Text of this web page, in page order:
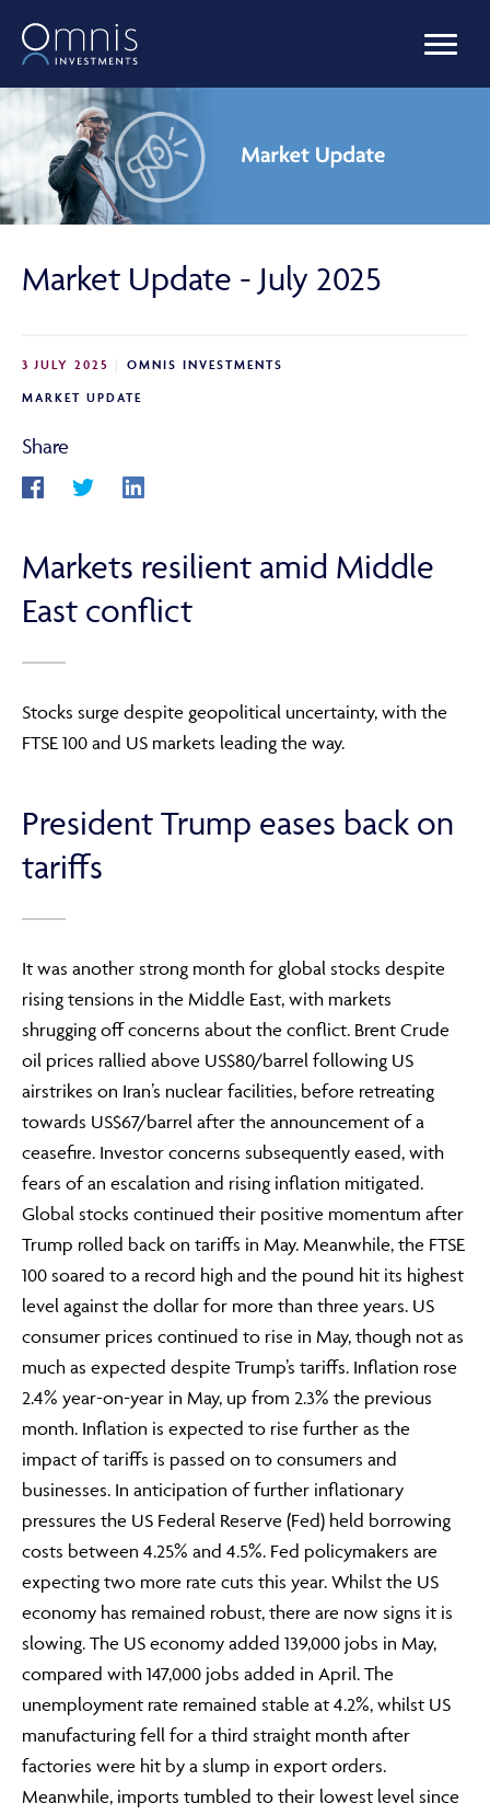
OUR FUNDS
MANAGED PORTFOLIOS
OMNIS AGILITY
LIBRARY
ABOUT
FRAUD & SECURITY
CONTACT US
Market Update - July 2025
3 JULY 2025
OMNIS INVESTMENTS
MARKET UPDATE
Share
Markets resilient amid Middle
East conflict
Stocks surge despite geopolitical uncertainty, with the
FTSE 100 and US markets leading the way.
President Trump eases back on
tariffs
It was another strong month for global stocks despite
rising tensions in the Middle East, with markets
shrugging off concerns about the conflict. Brent Crude
oil prices rallied above US$80/barrel following US
airstrikes on Iran’s nuclear facilities, before retreating
towards US$67/barrel after the announcement of a
ceasefire. Investor concerns subsequently eased, with
fears of an escalation and rising inflation mitigated.
Global stocks continued their positive momentum after
Trump rolled back on tariffs in May. Meanwhile, the FTSE
100 soared to a record high and the pound hit its highest
level against the dollar for more than three years. US
consumer prices continued to rise in May, though not as
much as expected despite Trump’s tariffs. Inflation rose
2.4% year-on-year in May, up from 2.3% the previous
month. Inflation is expected to rise further as the
impact of tariffs is passed on to consumers and
businesses. In anticipation of further inflationary
pressures the US Federal Reserve (Fed) held borrowing
costs between 4.25% and 4.5%. Fed policymakers are
expecting two more rate cuts this year. Whilst the US
economy has remained robust, there are now signs it is
slowing. The US economy added 139,000 jobs in May,
compared with 147,000 jobs added in April. The
unemployment rate remained stable at 4.2%, whilst US
manufacturing fell for a third straight month after
factories were hit by a slump in export orders.
Meanwhile, imports tumbled to their lowest level since